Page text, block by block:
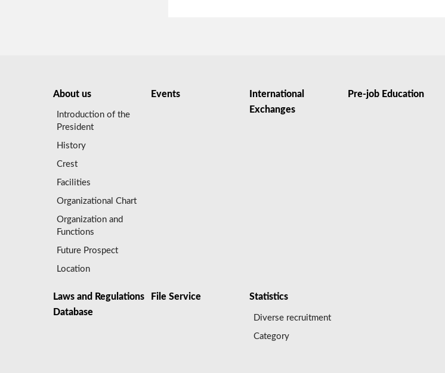
About us
Introduction of the
President
History
Crest
Facilities
Organizational Chart
Organization and
Functions
Future Prospect
Location
Events
International
Exchanges
Pre-job Education
Laws and Regulations
Database
File Service Statistics
Diverse recruitment
Category